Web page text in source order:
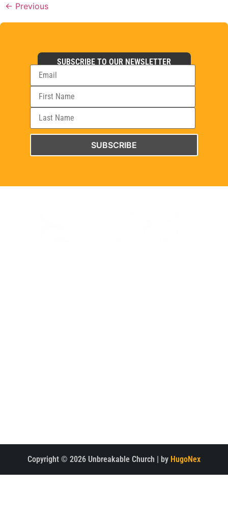
← Previous
SUBSCRIBE TO OUR NEWSLETTER
SUBSCRIBE
Copyright © 2026 Unbreakable Church | by HugoNex